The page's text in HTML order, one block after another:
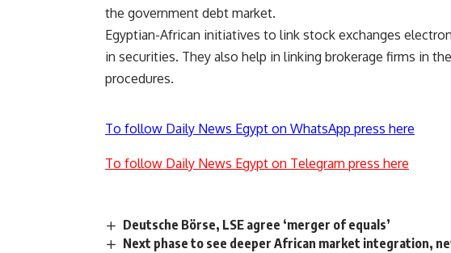
the government debt market.
Egyptian-African initiatives to link stock exchanges
in securities. They also help in linking brokerage firms in
procedures.
To follow Daily News Egypt on WhatsApp press here
To follow Daily News Egypt on Telegram press here
Deutsche Börse, LSE agree ‘merger of equals’
Next phase to see deeper African market integration,